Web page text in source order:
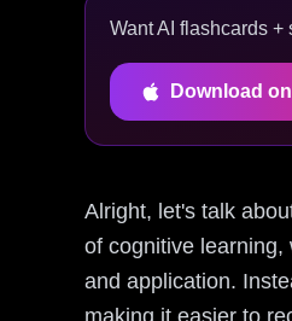
Want AI flashcards
Download
Alright, let's talk
of cognitive
and application.
making it easier to